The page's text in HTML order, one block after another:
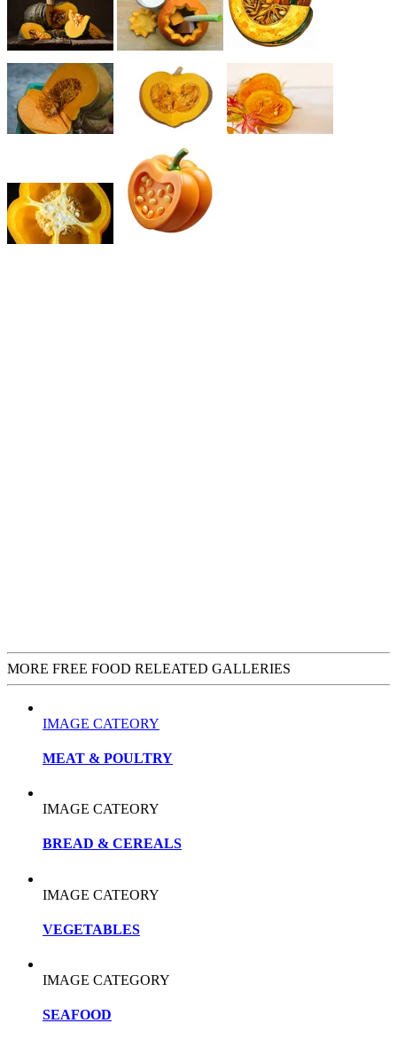
MORE FREE FOOD RELEATED GALLERIES
IMAGE CATEORY
MEAT & POULTRY
IMAGE CATEORY
BREAD & CEREALS
IMAGE CATEORY
VEGETABLES
IMAGE CATEGORY
SEAFOOD